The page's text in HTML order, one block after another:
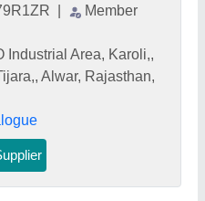
Member
Industrial Area, Karoli,,
Alwar, Rajasthan,